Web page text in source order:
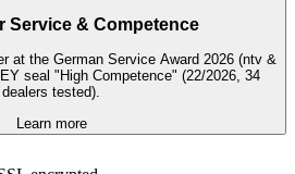
Service & Competence
at the German Service Award 2026 (ntv &
seal "High Competence" (22/2026, 34
dealers tested).
Learn more